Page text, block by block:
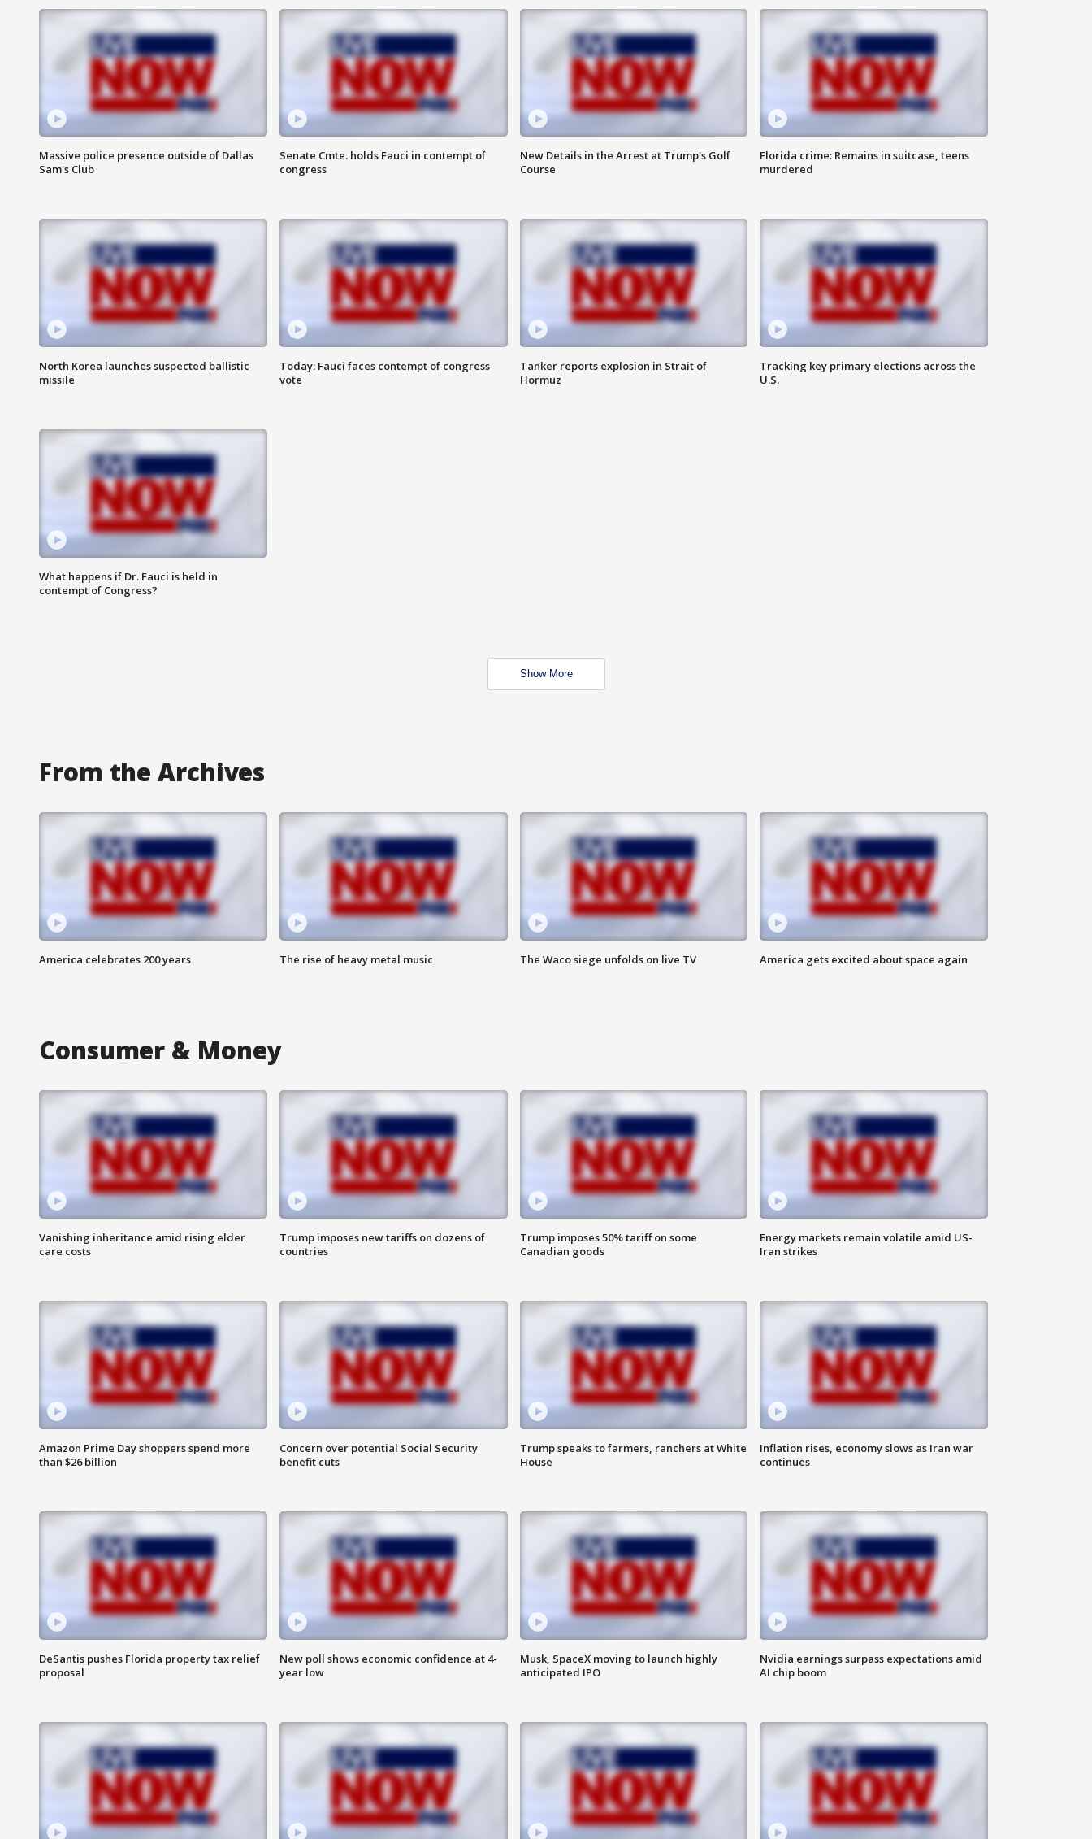
Massive police presence outside of Dallas
Sam's Club
Senate Cmte. holds Fauci in contempt of
congress
New Details in the Arrest at Trump's Golf
Course
Florida crime: Remains in suitcase, teens
murdered
North Korea launches suspected ballistic
missile
Today: Fauci faces contempt of congress
vote
Tanker reports explosion in Strait of
Hormuz
Tracking key primary elections across the
U.S.
What happens if Dr. Fauci is held in
contempt of Congress?
Show More
From the Archives
America celebrates 200 years The rise of heavy metal music The Waco siege unfolds on live TV America gets excited about space again
Consumer & Money
Vanishing inheritance amid rising elder
care costs
Trump imposes new tariffs on dozens of
countries
Trump imposes 50% tariff on some
Canadian goods
Energy markets remain volatile amid US-
Iran strikes
Amazon Prime Day shoppers spend more
than $26 billion
Concern over potential Social Security
benefit cuts
Trump speaks to farmers, ranchers at White
House
Inflation rises, economy slows as Iran war
continues
DeSantis pushes Florida property tax relief
proposal
New poll shows economic confidence at 4-
year low
Musk, SpaceX moving to launch highly
anticipated IPO
Nvidia earnings surpass expectations amid
AI chip boom